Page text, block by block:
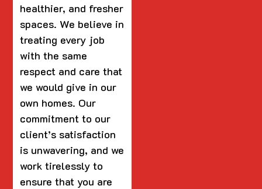
healthier, and fresher
spaces. We believe in
treating every job
with the same
respect and care that
we would give in our
own homes. Our
commitment to our
client’s satisfaction
is unwavering, and we
work tirelessly to
ensure that you are